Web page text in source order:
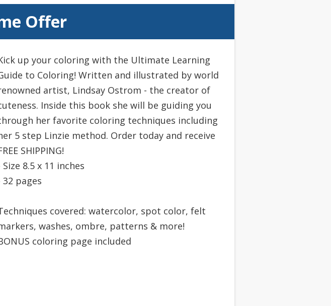
Offer
up your coloring with the Ultimate Learning
to Coloring! Written and illustrated by world
artist, Lindsay Ostrom - the creator of
Inside this book she will be guiding you
her favorite coloring techniques including
5 step Linzie method. Order today and receive
SHIPPING!
Size 8.5 x 11 inches
32 pages
covered: watercolor, spot color, felt
washes, ombre, patterns & more!
coloring page included